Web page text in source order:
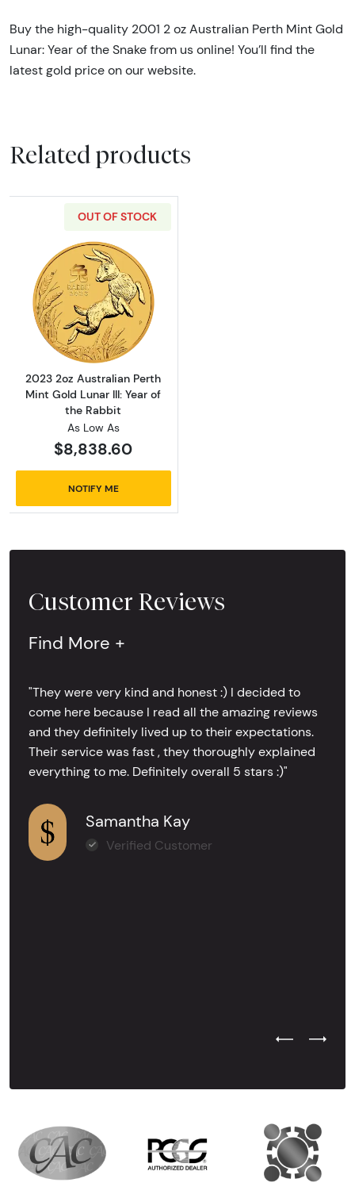
Buy the high-quality 2001 2 oz Australian Perth Mint Gold
Lunar: Year of the Snake from us online! You’ll find the
latest gold price on our website.
Related products
OUT OF STOCK
Read more about2023 2oz Australian Perth
2023 2oz Australian Perth
Mint Gold Lunar III: Year of
the Rabbit
As Low As
$8,838.60
NOTIFY ME
Customer Reviews
Find More +
"They were very kind and honest :) I decided to
come here because I read all the amazing reviews
and they definitely lived up to their expectations.
Their service was fast , they thoroughly explained
everything to me. Definitely overall 5 stars :)"
Samantha Kay
Verified Customer
Previous
Next